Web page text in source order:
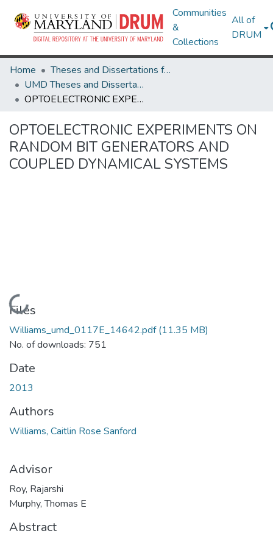
Communities
&
Collections
All of
DRUM
Home
Theses and Dissertations from UMD
UMD Theses and Dissertations
OPTOELECTRONIC EXPERIMENTS ON RANDOM BIT GENERATORS AND COUPLED DYNAMICAL SYSTEMS
OPTOELECTRONIC EXPERIMENTS ON
RANDOM BIT GENERATORS AND
COUPLED DYNAMICAL SYSTEMS
Loading...
Files
Williams_umd_0117E_14642.pdf(11.35 MB)
No. of downloads: 751
Date
2013
Authors
Williams, Caitlin Rose Sanford
Advisor
Roy, Rajarshi
Murphy, Thomas E
Abstract